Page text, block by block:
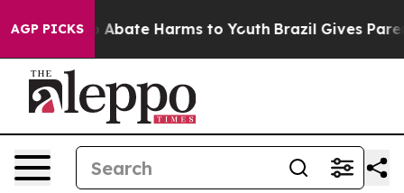
AGP PICKS
Fund to Abate Harms to Youth Brazil Gives